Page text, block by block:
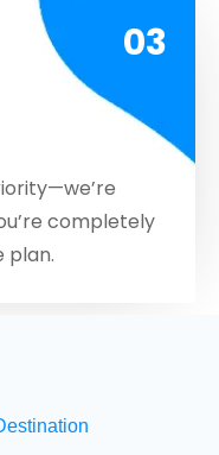
03
completely
plan.